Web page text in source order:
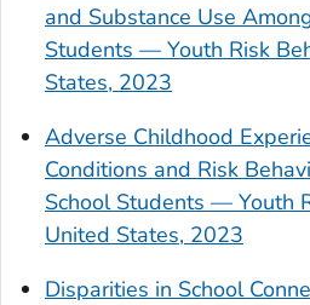
and Substance Use
Students — Youth Risk
States, 2023
Adverse Childhood
Conditions and Risk
School Students — Youth
United States, 2023
Disparities in School